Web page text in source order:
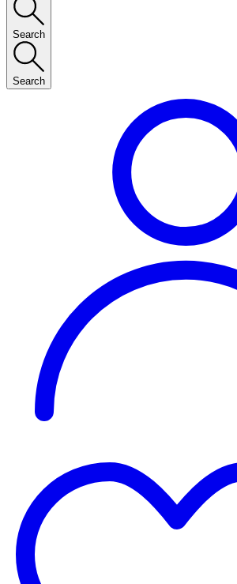
Search
Search